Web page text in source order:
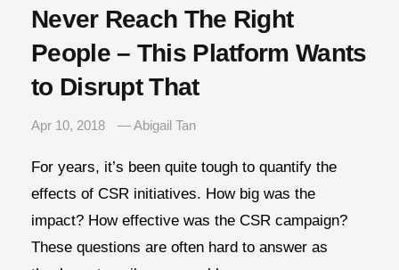
Never Reach The Right
People – This Platform Wants
to Disrupt That
Apr 10, 2018 — Abigail Tan
For years, it’s been quite tough to quantify the
effects of CSR initiatives. How big was the
impact? How effective was the CSR campaign?
These questions are often hard to answer as